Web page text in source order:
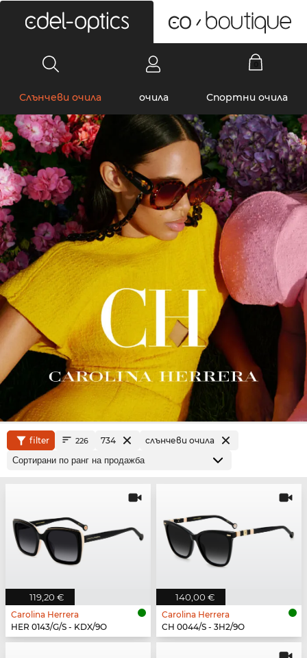
Слънчеви очила очила Спортни очила
filter 226 734 слънчеви очила
119,20 €
Carolina Herrera
HER 0143/G/S - KDX/9O
140,00 €
Carolina Herrera
CH 0044/S - 3H2/9O